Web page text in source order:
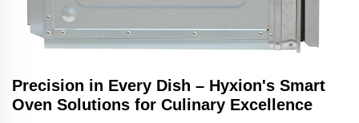
Precision in Every Dish – Hyxion's Smart
Oven Solutions for Culinary Excellence